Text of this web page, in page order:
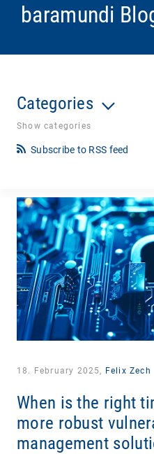
baramundi
Categories
Show categories
Subscribe to RSS feed
18. February 2025, Felix Zech
When is the right
more robust
management